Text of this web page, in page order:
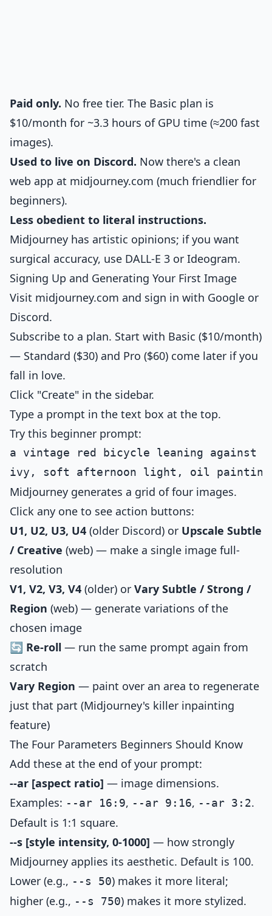
Paid only. No free tier. The Basic plan is
$10/month for ~3.3 hours of GPU time (≈200 fast
images).
Used to live on Discord. Now there's a clean
web app at midjourney.com (much friendlier for
beginners).
Less obedient to literal instructions.
Midjourney has artistic opinions; if you want
surgical accuracy, use DALL-E 3 or Ideogram.
Signing Up and Generating Your First Image
Visit midjourney.com and sign in with Google or
Discord.
Subscribe to a plan. Start with Basic ($10/month)
— Standard ($30) and Pro ($60) come later if you
fall in love.
Click "Create" in the sidebar.
Type a prompt in the text box at the top.
Try this beginner prompt:
a vintage red bicycle leaning against
Midjourney generates a grid of four images.
Click any one to see action buttons:
U1, U2, U3, U4 (older Discord) or Upscale Subtle
/ Creative (web) — make a single image full-
resolution
V1, V2, V3, V4 (older) or Vary Subtle / Strong /
Region (web) — generate variations of the
chosen image
🔄 Re-roll — run the same prompt again from
scratch
Vary Region — paint over an area to regenerate
just that part (Midjourney's killer inpainting
feature)
The Four Parameters Beginners Should Know
Add these at the end of your prompt:
--ar [aspect ratio] — image dimensions.
Examples: --ar 16:9, --ar 9:16, --ar 3:2.
Default is 1:1 square.
--s [style intensity, 0-1000] — how strongly
Midjourney applies its aesthetic. Default is 100.
Lower (e.g., --s 50) makes it more literal;
higher (e.g., --s 750) makes it more stylized.